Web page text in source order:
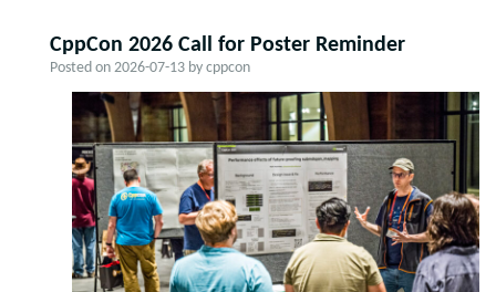
CppCon 2026 Call for Poster Reminder
Posted on 2026-07-13 by cppcon